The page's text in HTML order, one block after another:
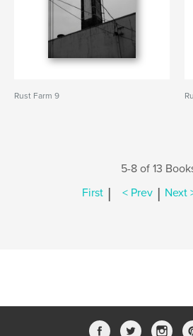
Rust Farm 9
5-8 of 13
First | < Prev | Next